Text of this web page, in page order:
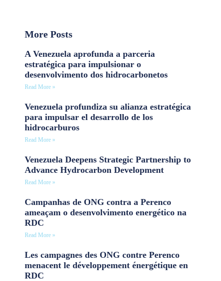
More Posts
A Venezuela aprofunda a parceria
estratégica para impulsionar o
desenvolvimento dos hidrocarbonetos
Read More »
Venezuela profundiza su alianza estratégica
para impulsar el desarrollo de los
hidrocarburos
Read More »
Venezuela Deepens Strategic Partnership to
Advance Hydrocarbon Development
Read More »
Campanhas de ONG contra a Perenco
ameaçam o desenvolvimento energético na
RDC
Read More »
Les campagnes des ONG contre Perenco
menacent le développement énergétique en
RDC